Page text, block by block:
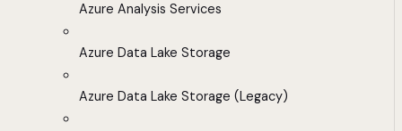
Azure Analysis Services
Azure Data Lake Storage
Azure Data Lake Storage (Legacy)